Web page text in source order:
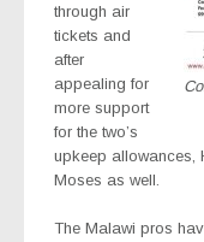
through air
tickets and
after
appealing for
more support
for the two’s
upkeep allowances,
Moses as well.
The Malawi pros